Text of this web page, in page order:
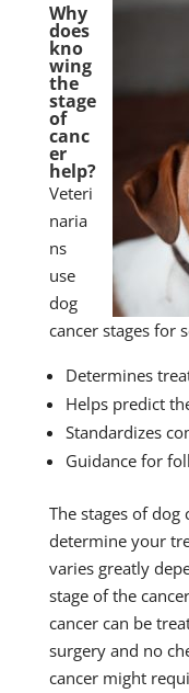
Why
does
kno
wing
the
stage
of
canc
er
help?
Veteri
naria
ns
use
dog
cancer stages for
Determines
Helps predict
Standardizes
Guidance for
The stages of
determine your
varies greatly
stage of the
cancer can be
surgery and no
cancer might